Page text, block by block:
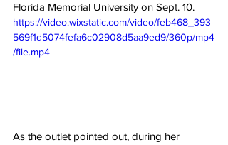
Florida Memorial University on Sept. 10.
https://video.wixstatic.com/video/feb468_393
569f1d5074fefa6c02908d5aa9ed9/360p/mp4
/file.mp4
As the outlet pointed out, during her